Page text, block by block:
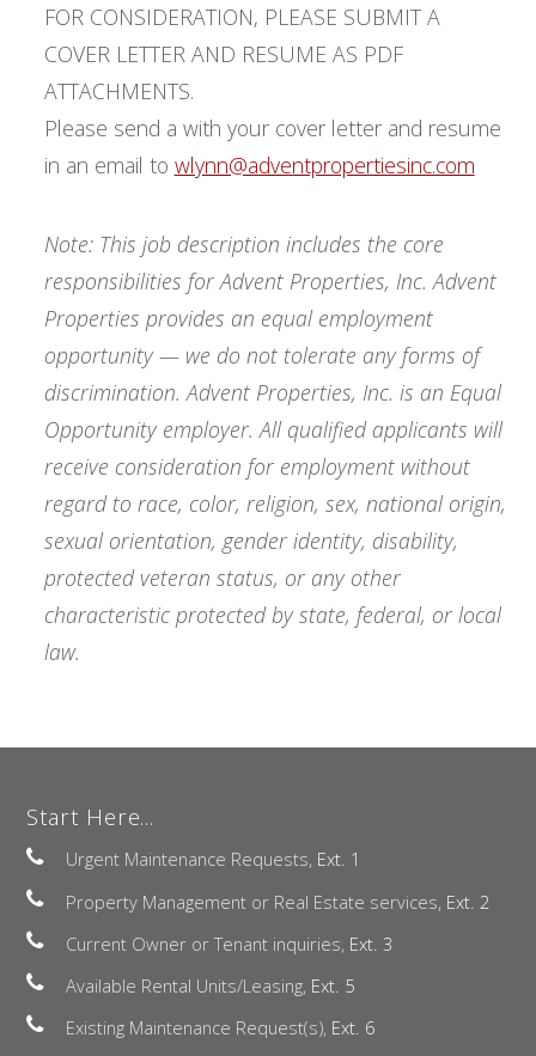
FOR CONSIDERATION, PLEASE SUBMIT A
COVER LETTER AND RESUME AS PDF
ATTACHMENTS.
Please send a with your cover letter and resume
in an email to wlynn@adventpropertiesinc.com
Note: This job description includes the core
responsibilities for Advent Properties, Inc. Advent
Properties provides an equal employment
opportunity — we do not tolerate any forms of
discrimination. Advent Properties, Inc. is an Equal
Opportunity employer. All qualified applicants will
receive consideration for employment without
regard to race, color, religion, sex, national origin,
sexual orientation, gender identity, disability,
protected veteran status, or any other
characteristic protected by state, federal, or local
law.
Start Here...
Urgent Maintenance Requests, Ext. 1
Property Management or Real Estate services, Ext. 2
Current Owner or Tenant inquiries, Ext. 3
Available Rental Units/Leasing, Ext. 5
Existing Maintenance Request(s), Ext. 6